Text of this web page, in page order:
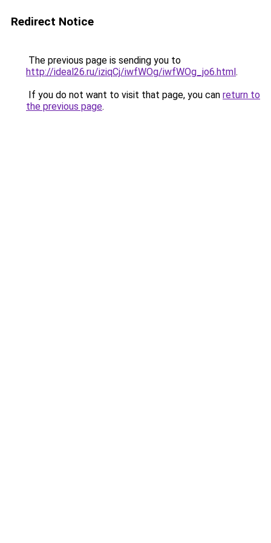
Redirect Notice
The previous page is sending you to
http://ideal26.ru/iziqCj/iwfWOg/iwfWOg_jo6.html.
If you do not want to visit that page, you can return to
the previous page.